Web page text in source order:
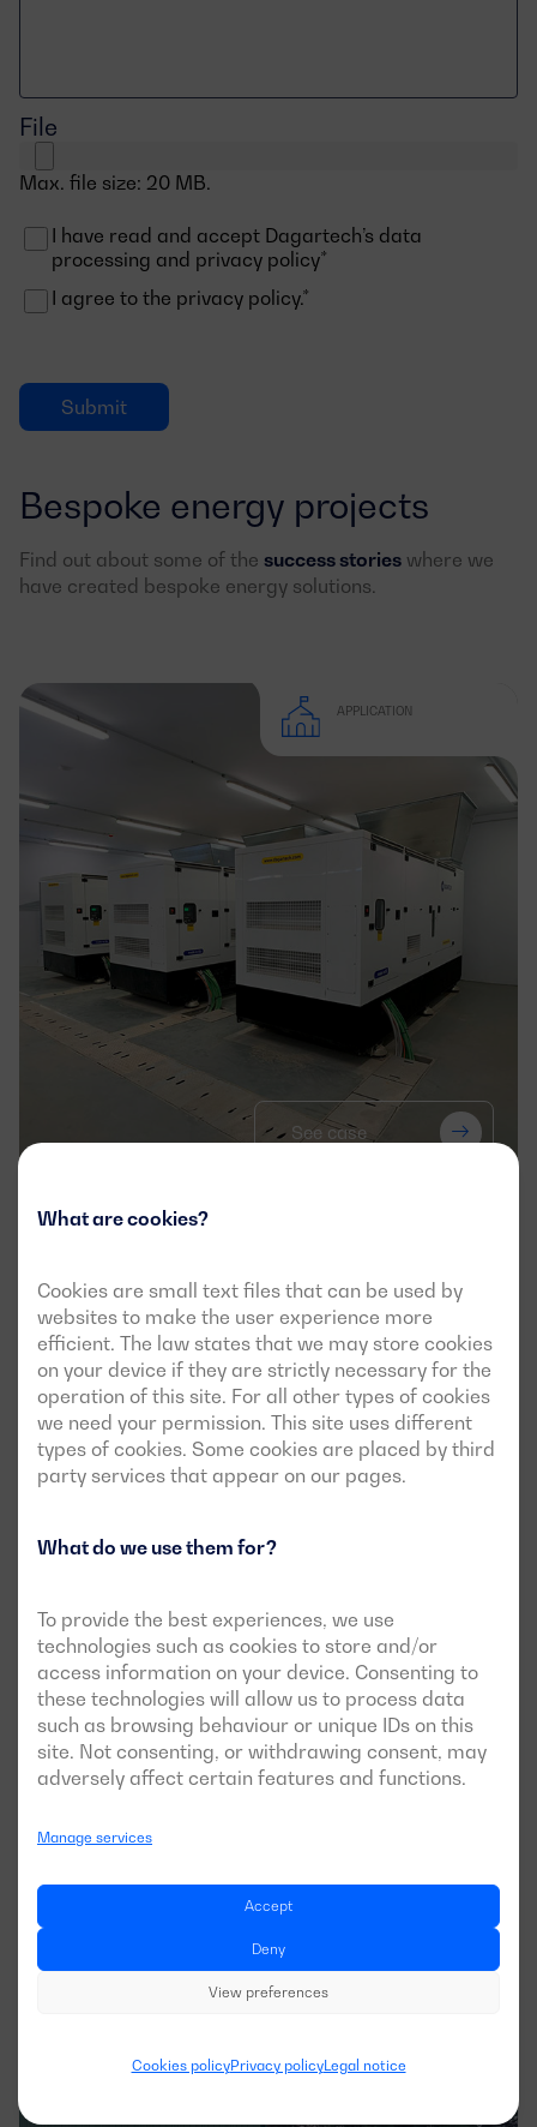
What are cookies?
Cookies are small text files that can be used by
websites to make the user experience more
efficient. The law states that we may store cookies
on your device if they are strictly necessary for the
operation of this site. For all other types of cookies
we need your permission. This site uses different
types of cookies. Some cookies are placed by third
party services that appear on our pages.
What do we use them for?
To provide the best experiences, we use
technologies such as cookies to store and/or
access information on your device. Consenting to
these technologies will allow us to process data
such as browsing behaviour or unique IDs on this
site. Not consenting, or withdrawing consent, may
adversely affect certain features and functions.
Manage services
Accept
Deny
View preferences
Cookies policyPrivacy policyLegal notice
File
Max. file size: 20 MB.
Consentimiento
I have read and accept Dagartech’s data
processing and privacy policy*
I agree to the privacy policy.*
Bespoke energy projects
Find out about some of the success stories where we
have created bespoke energy solutions.
APPLICATION
See case
Dagartech secures power supply for
Portugal
APPLICATION
See case
installation of a High Power generator
set in the winery of Pago de